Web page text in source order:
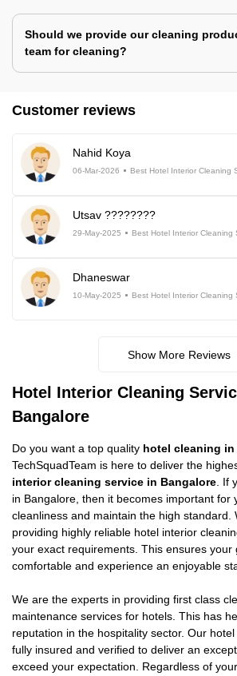
Should we provide our cleaning
team for cleaning?
Customer reviews
Nahid Koya
06-Mar-2026 Best Hotel Interior Cleaning
Utsav ????????
29-May-2025 Best Hotel Interior Cleaning
Dhaneswar
10-May-2025 Best Hotel Interior Cleaning
Show More Reviews
Hotel Interior Cleaning
Bangalore
Do you want a top quality hotel cleaning in
TechSquadTeam is here to deliver the
interior cleaning service in Bangalore. If
in Bangalore, then it becomes important for
cleanliness and maintain the high standard.
providing highly reliable hotel interior
your exact requirements. This ensures your
comfortable and experience an enjoyable
We are the experts in providing first class
maintenance services for hotels. This has
reputation in the hospitality sector. Our
fully insured and verified to deliver an
exceed your expectation. Regardless of